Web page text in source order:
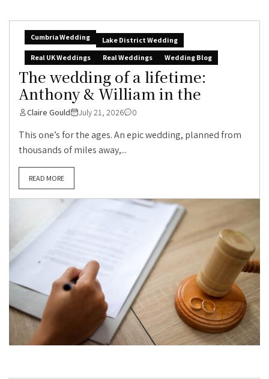
Cumbria Wedding
Lake District Wedding
Real UK Weddings
Real Weddings Wedding Blog
The wedding of a lifetime:
Anthony & William in the
Claire Gould July 21, 2026 0
This one’s for the ages. An epic wedding, planned from
thousands of miles away,...
READ MORE